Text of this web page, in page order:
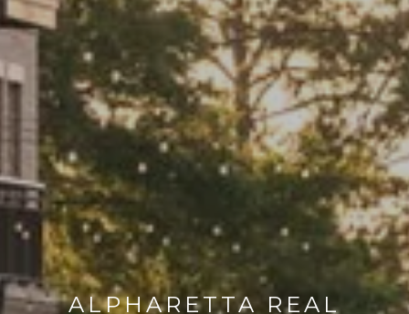
ALPHARETTA REAL